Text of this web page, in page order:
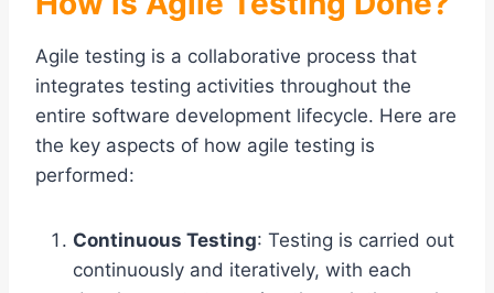
Agile testing is a collaborative process that
integrates testing activities throughout the
entire software development lifecycle. Here are
the key aspects of how agile testing is
performed:
Continuous Testing: Testing is carried out
continuously and iteratively, with each